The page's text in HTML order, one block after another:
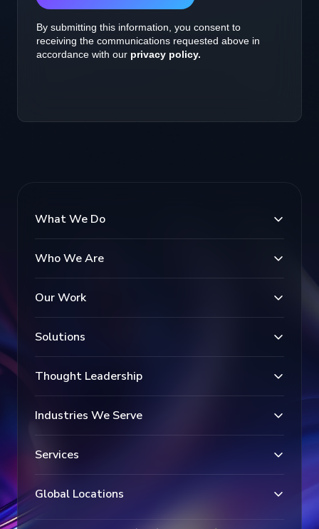
What We Do
Who We Are
Our Work
Solutions
Thought Leadership
Industries We Serve
Services
Global Locations